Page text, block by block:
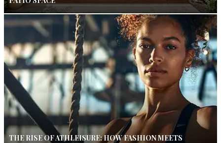
THE RISE OF ATHLEISURE: HOW FASHION MEETS